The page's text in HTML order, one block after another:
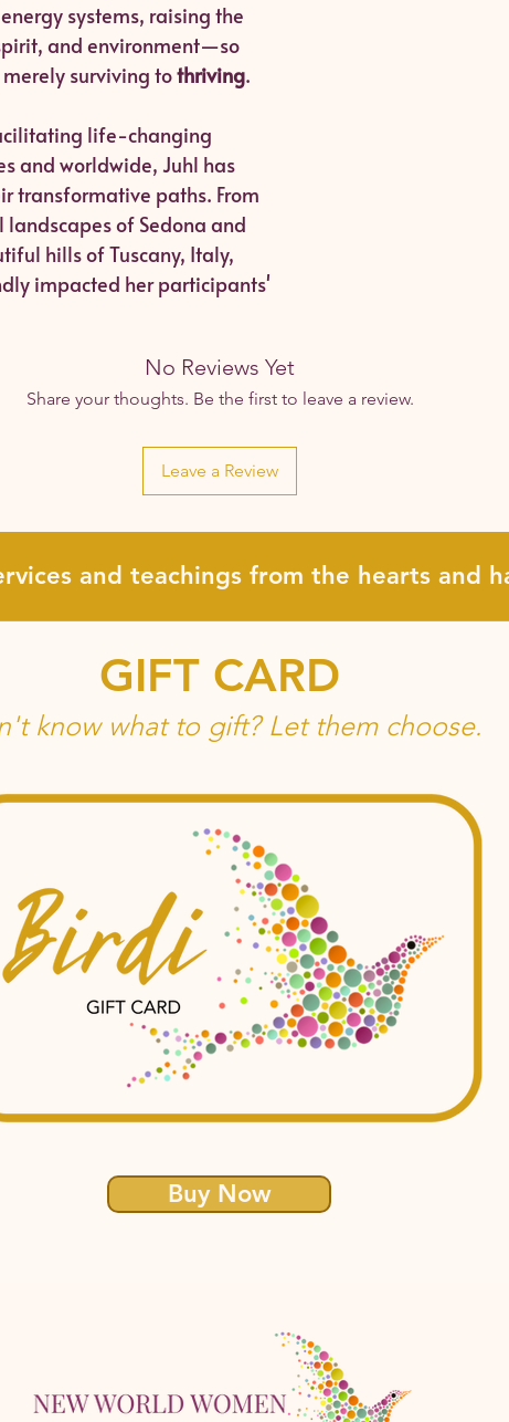
systems, raising the
and environment—so
surviving tothriving.
life-changing
and worldwide, Juhl has
transformative paths. From
of Sedona and
hills of Tuscany, Italy,
impacted her participants'
No Reviews Yet
Share your thoughts. Be the first to leave a review.
Leave a Review
and teachings from the hearts and
GIFT CARD
know what to gift? Let them choose.
Buy Now